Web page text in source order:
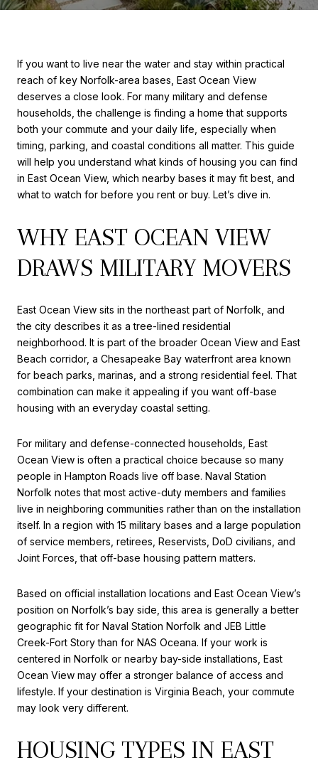
If you want to live near the water and stay within practical
reach of key Norfolk-area bases, East Ocean View
deserves a close look. For many military and defense
households, the challenge is finding a home that supports
both your commute and your daily life, especially when
timing, parking, and coastal conditions all matter. This guide
will help you understand what kinds of housing you can find
in East Ocean View, which nearby bases it may fit best, and
what to watch for before you rent or buy. Let’s dive in.
WHY EAST OCEAN VIEW
DRAWS MILITARY MOVERS
East Ocean View sits in the northeast part of Norfolk, and
the city describes it as a tree-lined residential
neighborhood. It is part of the broader Ocean View and East
Beach corridor, a Chesapeake Bay waterfront area known
for beach parks, marinas, and a strong residential feel. That
combination can make it appealing if you want off-base
housing with an everyday coastal setting.
For military and defense-connected households, East
Ocean View is often a practical choice because so many
people in Hampton Roads live off base. Naval Station
Norfolk notes that most active-duty members and families
live in neighboring communities rather than on the installation
itself. In a region with 15 military bases and a large population
of service members, retirees, Reservists, DoD civilians, and
Joint Forces, that off-base housing pattern matters.
Based on official installation locations and East Ocean View’s
position on Norfolk’s bay side, this area is generally a better
geographic fit for Naval Station Norfolk and JEB Little
Creek-Fort Story than for NAS Oceana. If your work is
centered in Norfolk or nearby bay-side installations, East
Ocean View may offer a stronger balance of access and
lifestyle. If your destination is Virginia Beach, your commute
may look very different.
HOUSING TYPES IN EAST